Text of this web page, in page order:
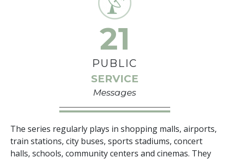
21
PUBLIC
SERVICE
Messages
The series regularly plays in shopping malls, airports,
train stations, city buses, sports stadiums, concert
halls, schools, community centers and cinemas. They